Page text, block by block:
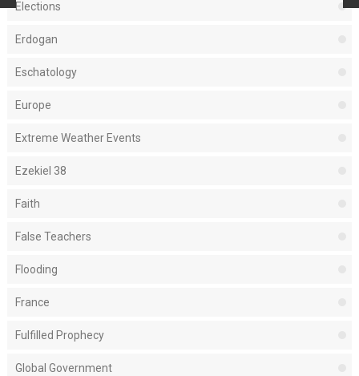
Elections
Erdogan
Eschatology
Europe
Extreme Weather Events
Ezekiel 38
Faith
False Teachers
Flooding
France
Fulfilled Prophecy
Global Government